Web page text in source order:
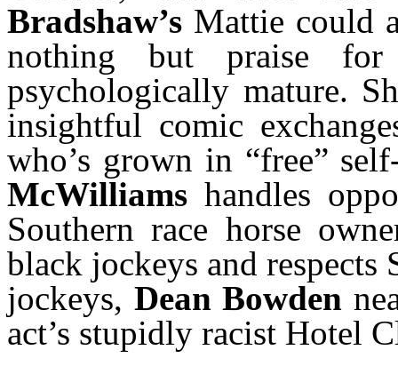
Bradshaw’s Mattie could
nothing but praise
psychologically mature.
insightful comic
who’s grown in “free”
McWilliams handles
Southern race horse
black jockeys and
jockeys, Dean Bowden
act’s stupidly racist Hotel